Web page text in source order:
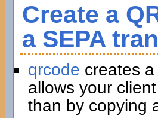
Create a
a SEPA
qrcode creates
allows your
than by copying